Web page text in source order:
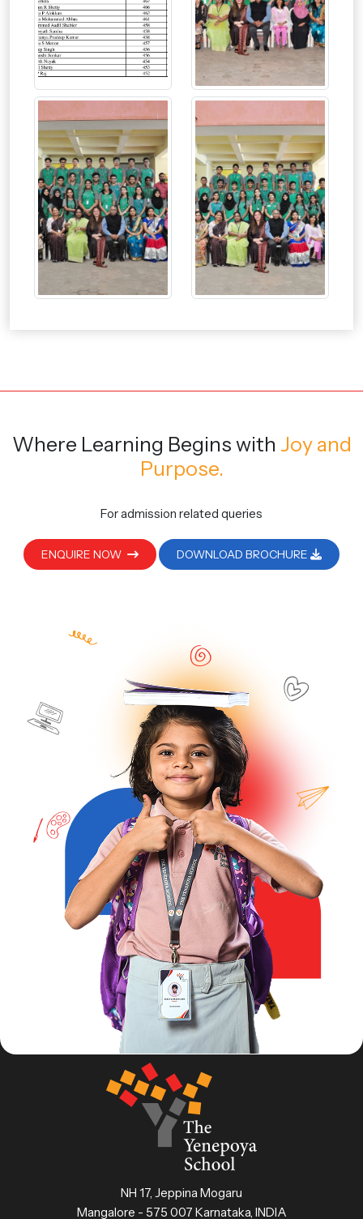
Where Learning Begins with Joy and
Purpose.
For admission related queries
ENQUIRE NOW DOWNLOAD BROCHURE
NH 17, Jeppina Mogaru
Mangalore - 575 007 Karnataka, INDIA